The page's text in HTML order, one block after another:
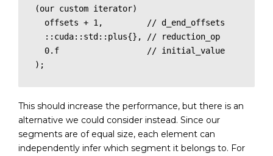
(our custom iterator)
);
This should increase the performance, but there is an
alternative we could consider instead. Since our
segments are of equal size, each element can
independently infer which segment it belongs to. For